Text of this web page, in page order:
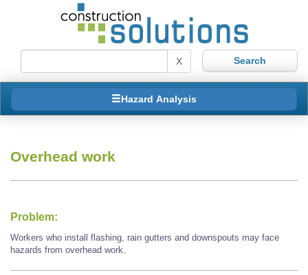
X
Hazard Analysis
Overhead work
Problem:
Workers who install flashing, rain gutters and downspouts may face
hazards from overhead work.